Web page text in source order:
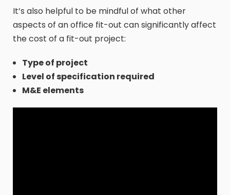
It’s also helpful to be mindful of what other
aspects of an office fit-out can significantly affect
the cost of a fit-out project:
Type of project
Level of specification required
M&E elements